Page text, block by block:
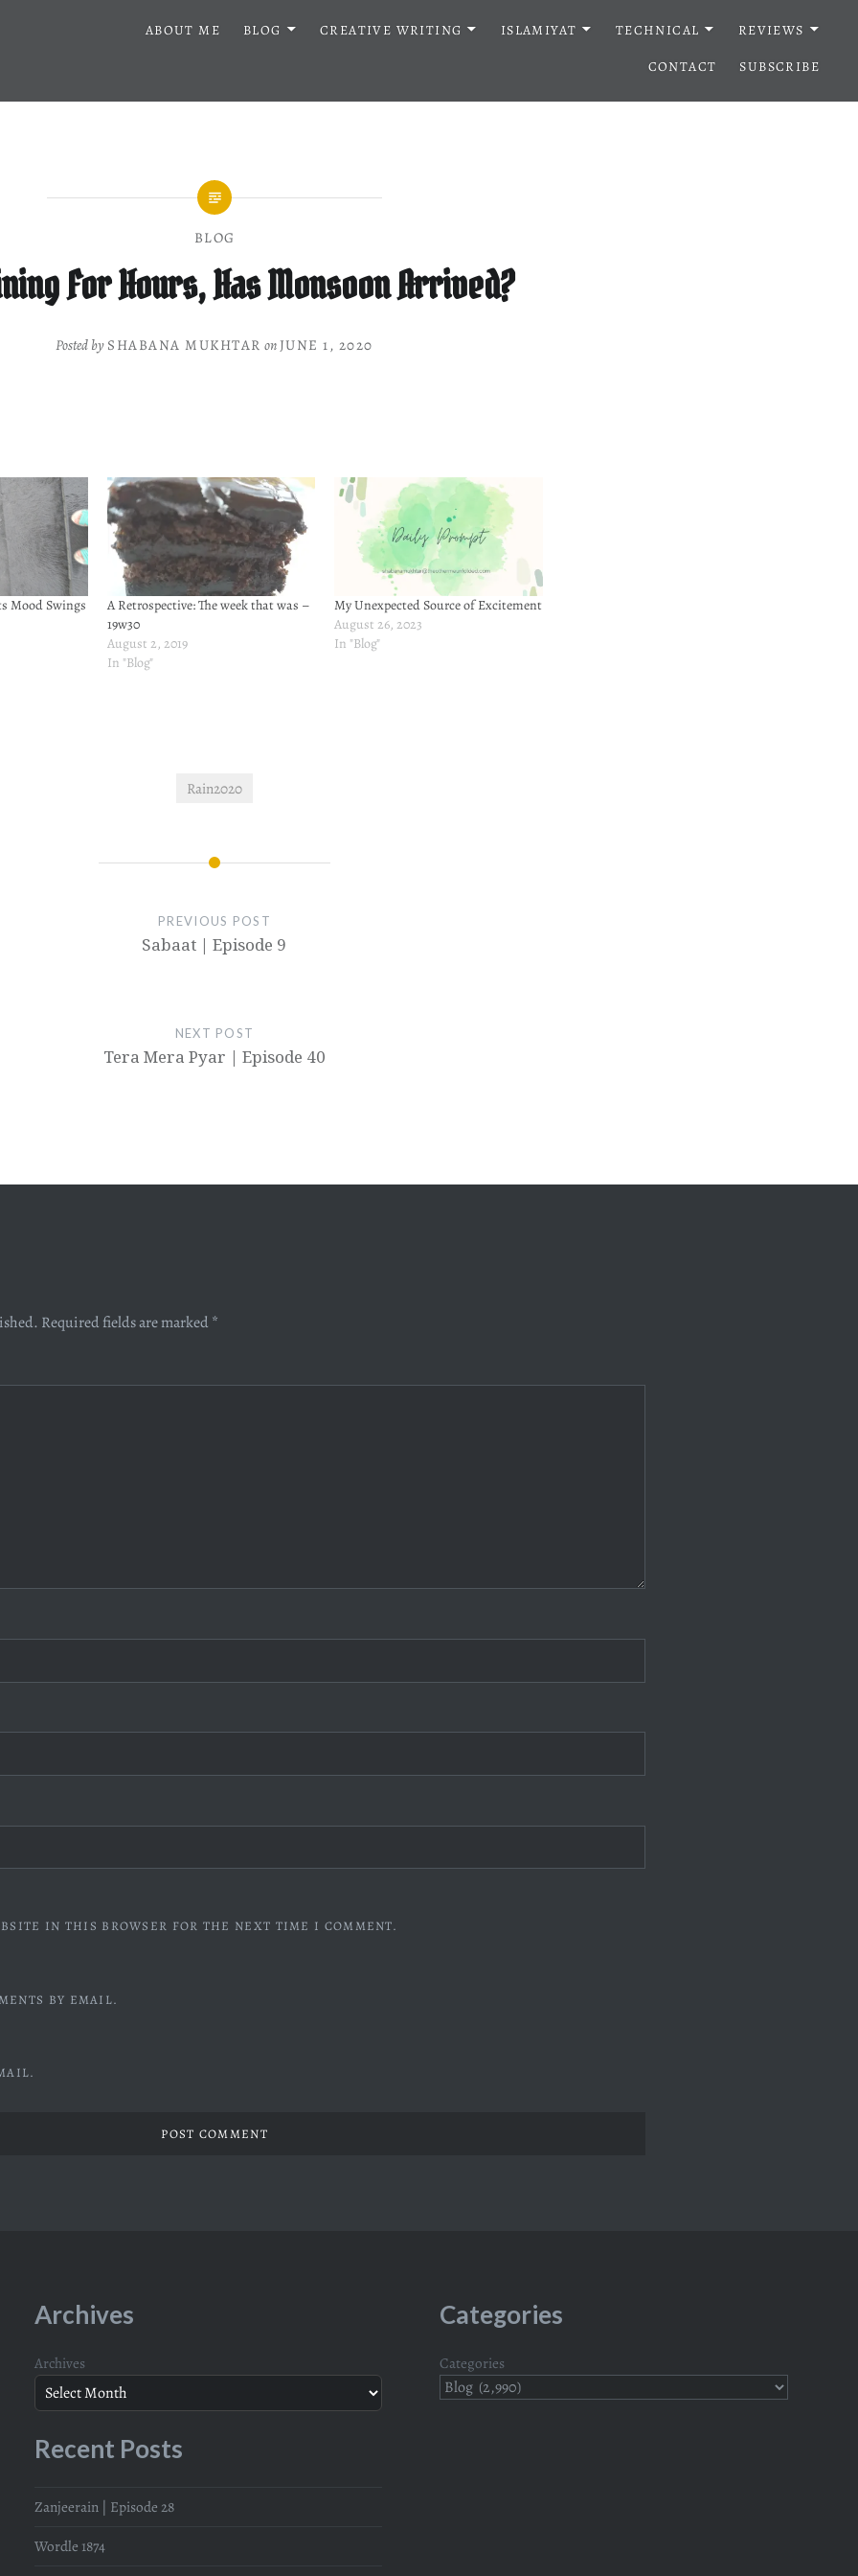
ABOUT ME BLOG CREATIVE WRITING ISLAMIYAT TECHNICAL
REVIEWS
CONTACT
SUBSCRIBE
BLOG
For Hours, Has Monsoon Arrived?
Posted by SHABANA MUKHTAR on JUNE 1, 2020
Mood Swings
A Retrospective: The week that was –
19w30
August 2, 2019
In "Blog"
My Unexpected Source of Excitement
August 26, 2023
In "Blog"
Rain2020
PREVIOUS POST
Sabaat | Episode 9
NEXT POST
Tera Mera Pyar | Episode 40
Required fields are marked *
IN THIS BROWSER FOR THE NEXT TIME I COMMENT.
BY EMAIL.
Archives
Archives
Recent Posts
Zanjeerain | Episode 28
Wordle 1874
Categories
Categories